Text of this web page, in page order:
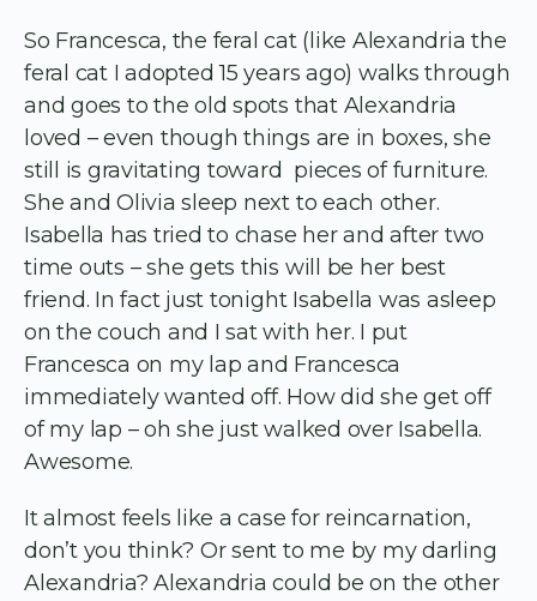
So Francesca, the feral cat (like Alexandria the
feral cat I adopted 15 years ago) walks through
and goes to the old spots that Alexandria
loved – even though things are in boxes, she
still is gravitating toward pieces of furniture.
She and Olivia sleep next to each other.
Isabella has tried to chase her and after two
time outs – she gets this will be her best
friend. In fact just tonight Isabella was asleep
on the couch and I sat with her. I put
Francesca on my lap and Francesca
immediately wanted off. How did she get off
of my lap – oh she just walked over Isabella.
Awesome.
It almost feels like a case for reincarnation,
don’t you think? Or sent to me by my darling
Alexandria? Alexandria could be on the other